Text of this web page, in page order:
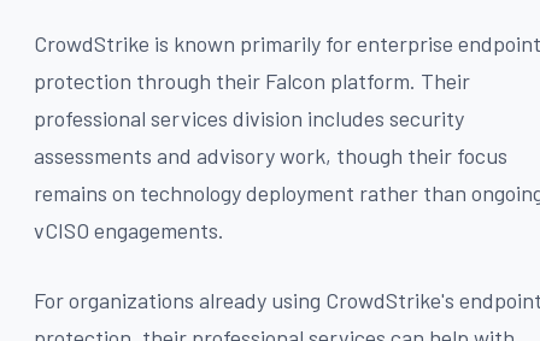
CrowdStrike is known primarily for enterprise endpoint
protection through their Falcon platform. Their
professional services division includes security
assessments and advisory work, though their focus
remains on technology deployment rather than
vCISO engagements.
For organizations already using CrowdStrike's